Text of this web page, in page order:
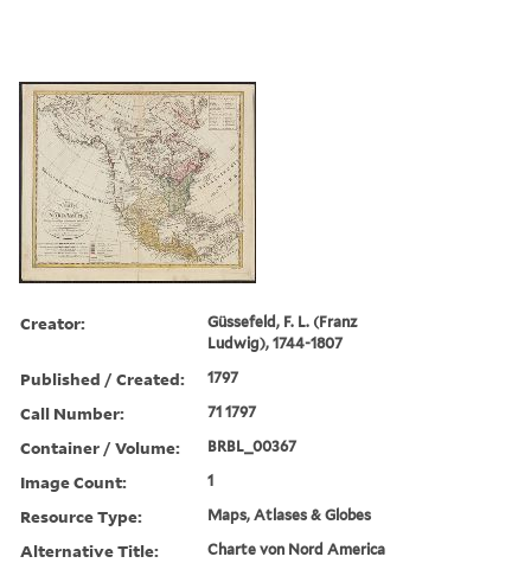
Creator:
Güssefeld, F. L. (Franz
Ludwig), 1744-1807
Published / Created: 1797
Call Number: 71 1797
Container / Volume: BRBL_00367
Image Count: 1
Resource Type: Maps, Atlases & Globes
Alternative Title: Charte von Nord America